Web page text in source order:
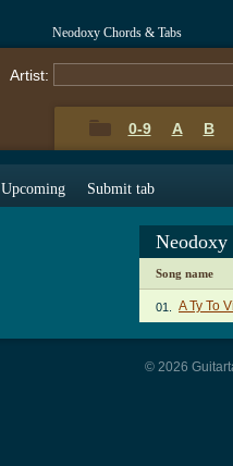
Neodoxy Chords & Tabs
Artist:
0-9 A B
Upcoming Submit tab
Neodoxy
Song name
01. A Ty To
© 2026